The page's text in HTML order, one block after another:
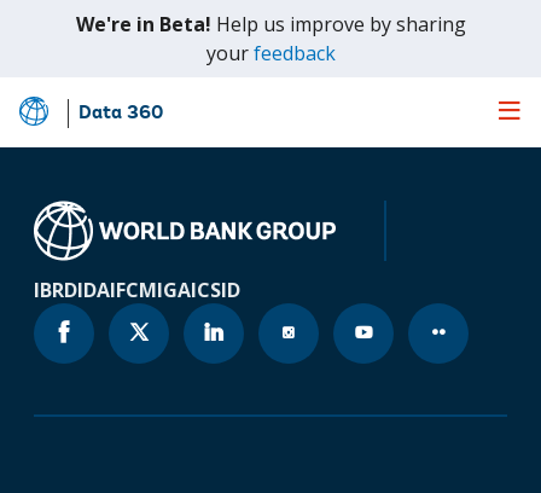
We're in Beta! Help us improve by sharing
yourfeedback(opens
Skip
to
Content
Data 360
IBRDIDAIFCMIGAICSID